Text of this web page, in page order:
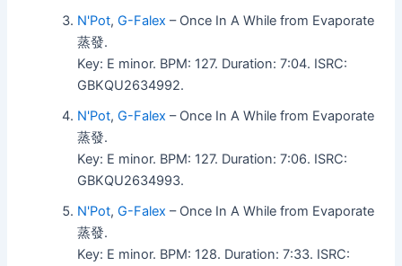
N'Pot,G-Falex – Once In A While from Evaporate
蒸發.
Key: E minor. BPM: 127. Duration: 7:04. ISRC:
GBKQU2634992.
N'Pot,G-Falex – Once In A While from Evaporate
蒸發.
Key: E minor. BPM: 127. Duration: 7:06. ISRC:
GBKQU2634993.
N'Pot,G-Falex – Once In A While from Evaporate
蒸發.
Key: E minor. BPM: 128. Duration: 7:33. ISRC: